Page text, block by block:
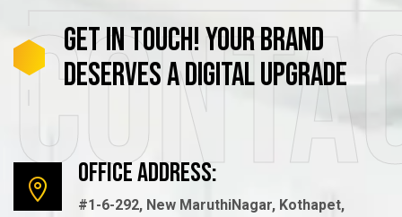
GETINTOUCH!YOURBRAND
DESERVESADIGITALUPGRADE
Office Address:
#1-6-292, New MaruthiNagar, Kothapet,